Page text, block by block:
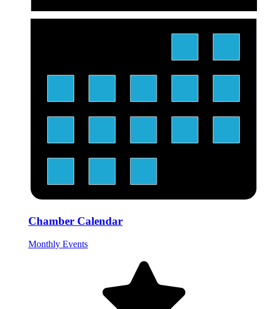
Chamber Calendar
Monthly Events